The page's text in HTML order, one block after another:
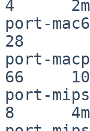
4      2m
port-
28
port-
66
port-
8      4m